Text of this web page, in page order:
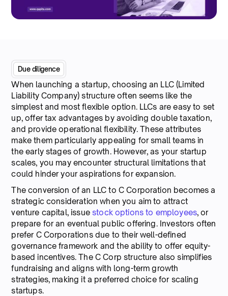
Due diligence
When launching a startup, choosing an LLC (Limited
Liability Company) structure often seems like the
simplest and most flexible option. LLCs are easy to set
up, offer tax advantages by avoiding double taxation,
and provide operational flexibility. These attributes
make them particularly appealing for small teams in
the early stages of growth. However, as your startup
scales, you may encounter structural limitations that
could hinder your aspirations for expansion.
The conversion of an LLC to C Corporation becomes a
strategic consideration when you aim to attract
venture capital, issuestock options to employees, or
prepare for an eventual public offering. Investors often
prefer C Corporations due to their well-defined
governance framework and the ability to offer equity-
based incentives. The C Corp structure also simplifies
fundraising and aligns with long-term growth
strategies, making it a preferred choice for scaling
startups.